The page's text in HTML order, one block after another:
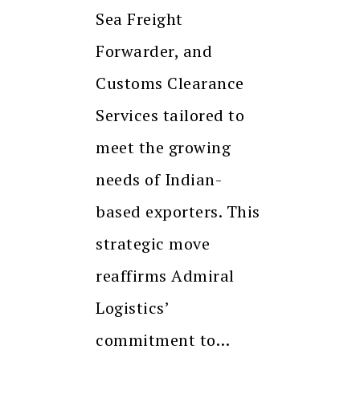
Sea Freight
Forwarder, and
Customs Clearance
Services tailored to
meet the growing
needs of Indian-
based exporters. This
strategic move
reaffirms Admiral
Logistics’
commitment to…